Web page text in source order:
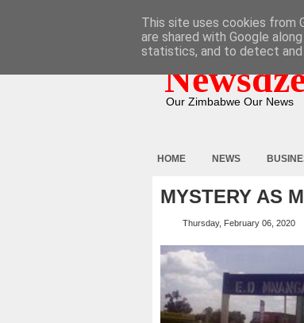
Our Zimbabwe Our News
HOME NEWS
MYSTERY AS
Thursday, February 06, 2020
This site uses cookies from
are shared with Google
statistics, and to detect and